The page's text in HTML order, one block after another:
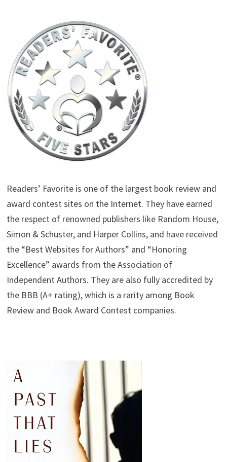
Readers’ Favorite is one of the largest book review and
award contest sites on the Internet. They have earned
the respect of renowned publishers like Random House,
Simon & Schuster, and Harper Collins, and have received
the “Best Websites for Authors” and “Honoring
Excellence” awards from the Association of
Independent Authors. They are also fully accredited by
the BBB (A+ rating), which is a rarity among Book
Review and Book Award Contest companies.